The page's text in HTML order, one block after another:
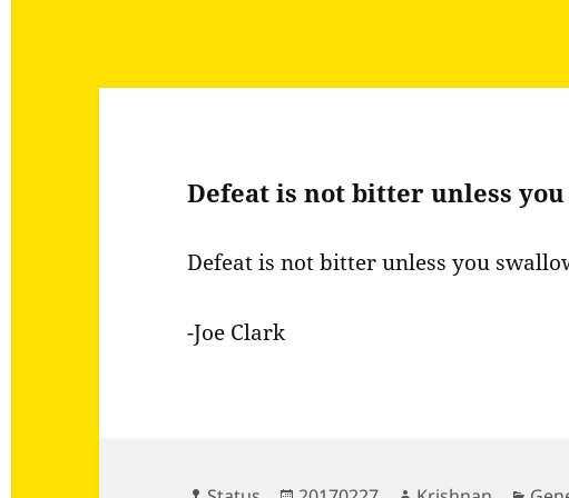
Defeat is not bitter unless
Defeat is not bitter unless you
-Joe Clark